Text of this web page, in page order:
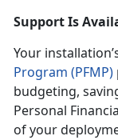
Support Is
Your
Program (PFMP)
budgeting,
Personal
of your